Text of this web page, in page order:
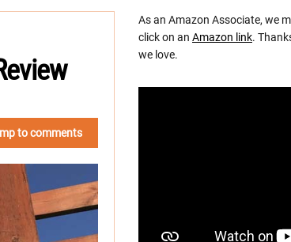
to comments
As an Amazon Associate, we
click on an Amazon link.
we love.